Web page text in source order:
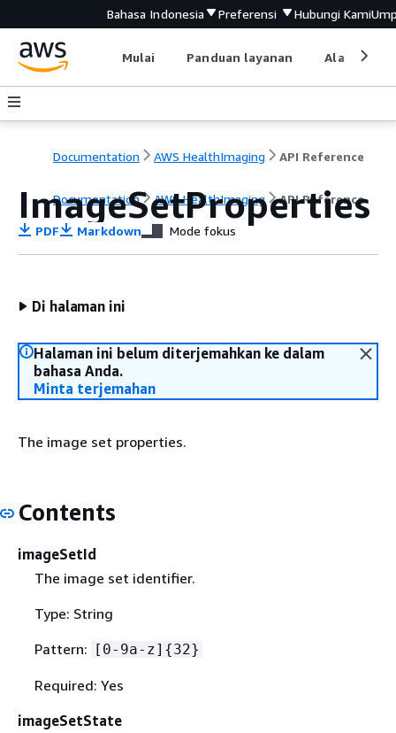
Bahasa Indonesia Preferensi Hubungi Kami
Mulai Panduan layanan Alat
Documentation AWS HealthImaging API Reference
Documentation AWS HealthImaging API Reference
ImageSetProperties
PDF Markdown Mode fokus
Di halaman ini
Halaman ini belum diterjemahkan ke dalam
bahasa Anda.
Minta terjemahan
The image set properties.
Contents
imageSetId
The image set identifier.
Type: String
Pattern: [0-9a-z] {32}
Required: Yes
imageSetState